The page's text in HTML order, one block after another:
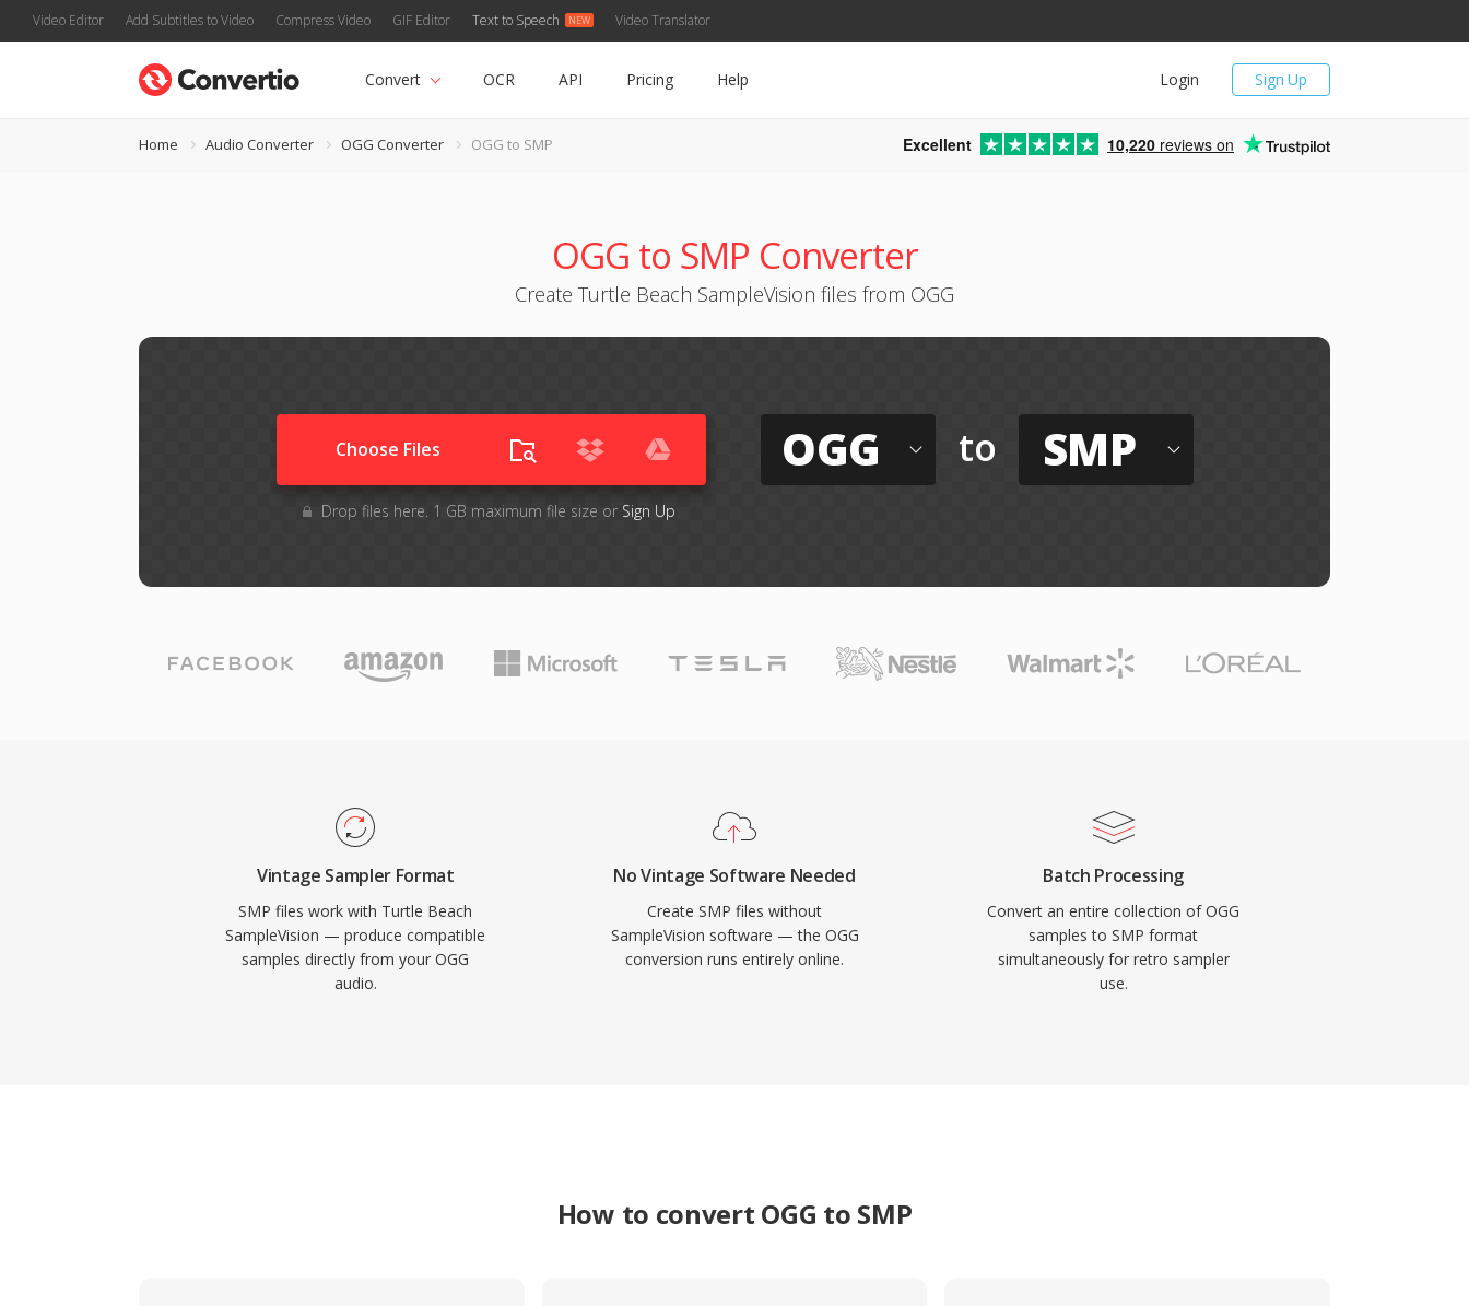
Video Editor Add Subtitles to Video Compress Video GIF Editor Text to Speech Video Translator
Sign Up
Login
Convert OCR API Pricing Help
Home Audio Converter OGG Converter OGG to SMP Excellent 10,220 reviews on
OGG to SMP Converter
Create Turtle Beach SampleVision files from OGG
Choose Files
Drop files here. 1 GB maximum file size or Sign Up
OGG to SMP
Vintage Sampler Format
SMP files work with Turtle Beach
SampleVision — produce compatible
samples directly from your OGG
audio.
No Vintage Software Needed
Create SMP files without
SampleVision software — the OGG
conversion runs entirely online.
Batch Processing
Convert an entire collection of OGG
samples to SMP format
simultaneously for retro sampler
use.
How to convert OGG to SMP